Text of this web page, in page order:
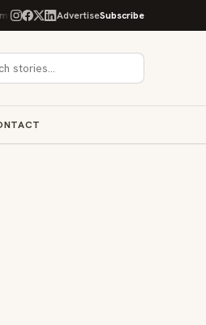
Bakery to Expand Its Cookie Empire
AdvertiseSubscribe